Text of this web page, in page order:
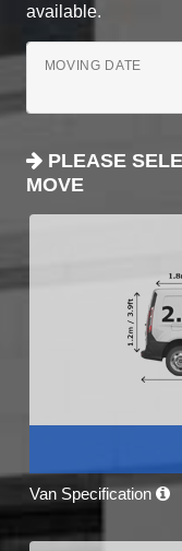
available.
MOVING DATE
PLEASE
MOVE
Van Specification